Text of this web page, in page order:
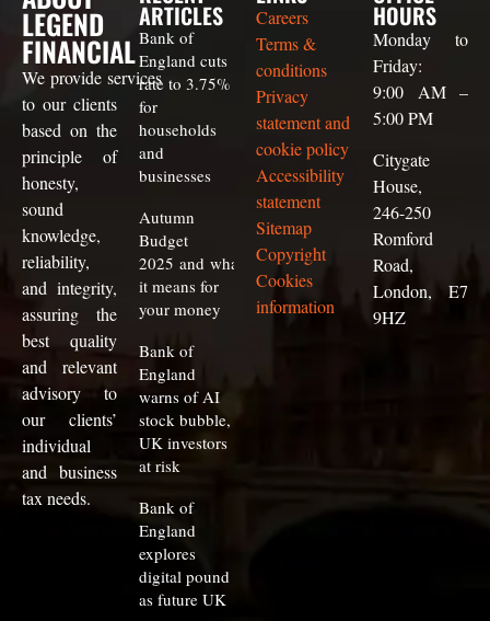
LEGEND
FINANCIAL
We provide services
to our clients
based on the
principle of
honesty,
sound
knowledge,
reliability,
and integrity,
assuring the
best quality
and relevant
advisory to
our clients’
individual
and business
tax needs.
ARTICLES
Bank of
England cuts
rate to 3.75%
for
households
and
businesses
Autumn
Budget
2025 and what
it means for
your money
Bank of
England
warns of AI
stock bubble,
UK investors
at risk
Bank of
England
explores
digital pound
as future UK
Careers
Terms &
conditions
Privacy
statement and
cookie policy
Accessibility
statement
Sitemap
Copyright
Cookies
information
HOURS
Monday to
Friday:
9:00 AM –
5:00 PM
Citygate
House,
246-250
Romford
Road,
London, E7
9HZ